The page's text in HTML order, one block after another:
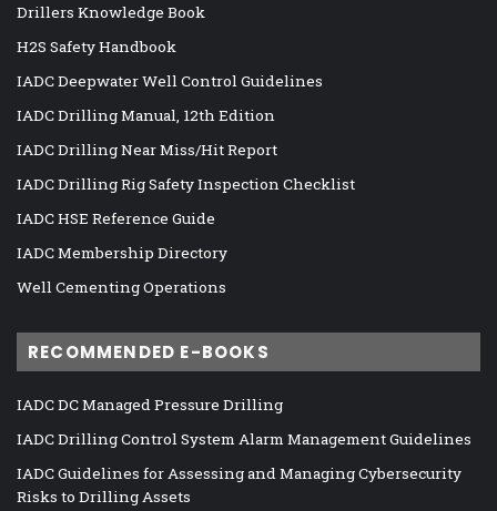
Drillers Knowledge Book
H2S Safety Handbook
IADC Deepwater Well Control Guidelines
IADC Drilling Manual, 12th Edition
IADC Drilling Near Miss/Hit Report
IADC Drilling Rig Safety Inspection Checklist
IADC HSE Reference Guide
IADC Membership Directory
Well Cementing Operations
RECOMMENDED E-BOOKS
IADC DC Managed Pressure Drilling
IADC Drilling Control System Alarm Management Guidelines
IADC Guidelines for Assessing and Managing Cybersecurity
Risks to Drilling Assets